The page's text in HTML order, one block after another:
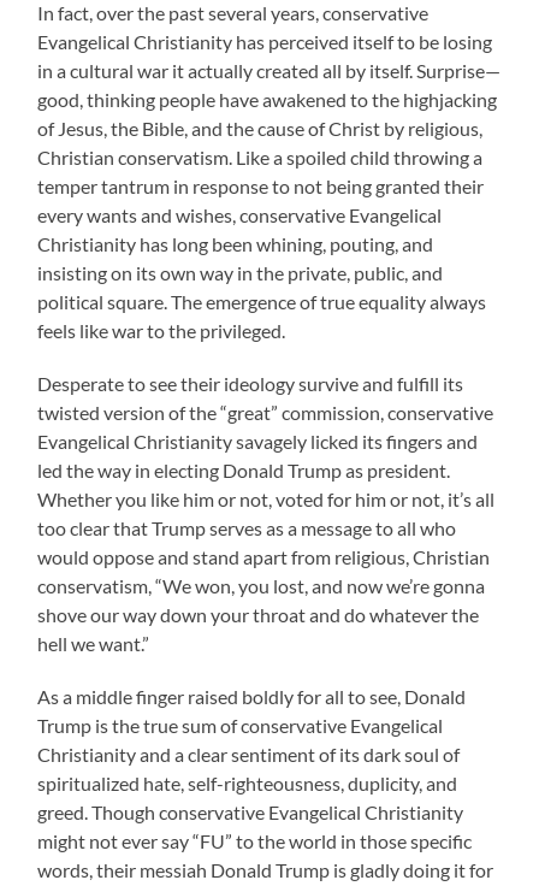
In fact, over the past several years, conservative
Evangelical Christianity has perceived itself to be losing
in a cultural war it actually created all by itself. Surprise—
good, thinking people have awakened to the highjacking
of Jesus, the Bible, and the cause of Christ by religious,
Christian conservatism. Like a spoiled child throwing a
temper tantrum in response to not being granted their
every wants and wishes, conservative Evangelical
Christianity has long been whining, pouting, and
insisting on its own way in the private, public, and
political square. The emergence of true equality always
feels like war to the privileged.
Desperate to see their ideology survive and fulfill its
twisted version of the “great” commission, conservative
Evangelical Christianity savagely licked its fingers and
led the way in electing Donald Trump as president.
Whether you like him or not, voted for him or not, it’s all
too clear that Trump serves as a message to all who
would oppose and stand apart from religious, Christian
conservatism, “We won, you lost, and now we’re gonna
shove our way down your throat and do whatever the
hell we want.”
As a middle finger raised boldly for all to see, Donald
Trump is the true sum of conservative Evangelical
Christianity and a clear sentiment of its dark soul of
spiritualized hate, self-righteousness, duplicity, and
greed. Though conservative Evangelical Christianity
might not ever say “FU” to the world in those specific
words, their messiah Donald Trump is gladly doing it for